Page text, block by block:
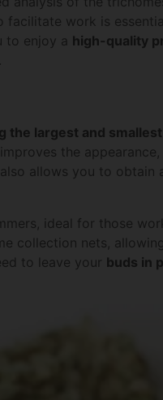
facilitate work is
to enjoy a high-quality
the largest and
the
allows you to obtain
ideal for those
collection nets,
to leave your buds in